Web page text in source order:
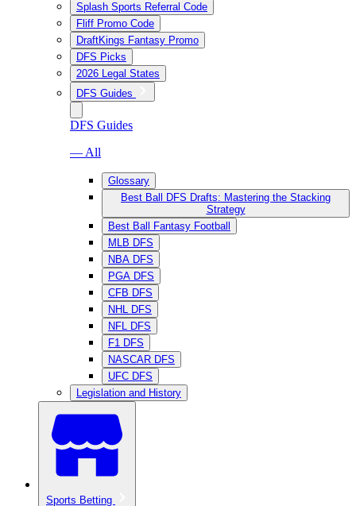
Splash Sports Referral Code
Fliff Promo Code
DraftKings Fantasy Promo
DFS Picks
2026 Legal States
DFS Guides
DFS Guides
— All
Glossary
Best Ball DFS Drafts: Mastering the Stacking
Strategy
Best Ball Fantasy Football
MLB DFS
NBA DFS
PGA DFS
CFB DFS
NHL DFS
NFL DFS
F1 DFS
NASCAR DFS
UFC DFS
Legislation and History
Sports Betting